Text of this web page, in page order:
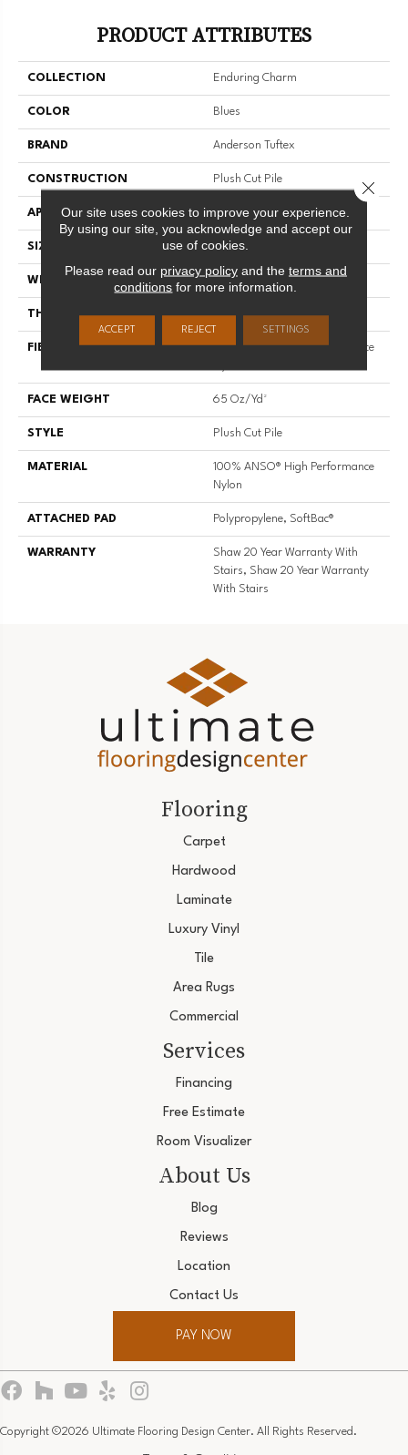
PRODUCT ATTRIBUTES
COLLECTION Enduring Charm
COLOR Blues
BRAND Anderson Tuftex
CONSTRUCTION Plush Cut Pile
APPLICATION Residential
SIZE 12 Ft
WIDTH 12 Ft
THICKNESS 0.64 In
FIBER
100% ANSO® High Performance
FACE WEIGHT 65 Oz/yd²
STYLE Plush Cut Pile
MATERIAL
100% ANSO® High Performance
Nylon
ATTACHED PAD Polypropylene, SoftBac®
WARRANTY
Shaw 20 Year Warranty With
Stairs, Shaw 20 Year Warranty
With Stairs
Flooring
Carpet
Hardwood
Laminate
Luxury Vinyl
Tile
Area Rugs
Commercial
Services
Financing
Free Estimate
Room Visualizer
About Us
Blog
Reviews
Location
Contact Us
PAY NOW
Copyright ©2026 Ultimate Flooring Design Center. All Rights Reserved.
Our site uses cookies to improve your experience.
By using our site, you acknowledge and accept our
use of cookies.
Please read our privacy policyand the terms and
conditions for more information.
ACCEPT REJECT SETTINGS
Close